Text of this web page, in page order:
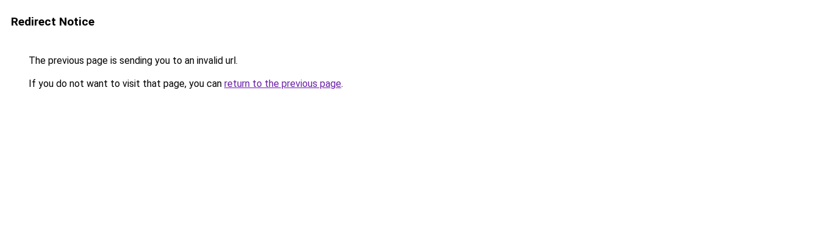
Redirect Notice
The previous page is sending you to an invalid url.
If you do not want to visit that page, you can return to the previous page.